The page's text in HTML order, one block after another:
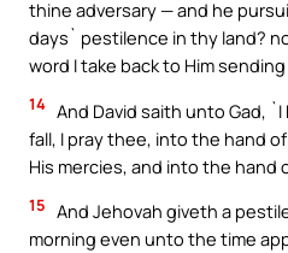
thine adversary — and he
days` pestilence in thy land?
word I take back to Him
14 And David saith unto Gad,
fall, I pray thee, into the hand
His mercies, and into the hand
15 And Jehovah giveth a
morning even unto the time